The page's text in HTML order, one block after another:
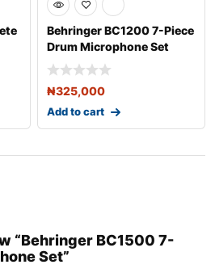
Behringer BC1200 7-Piece
Drum Microphone Set
₦325,000
Add to cart
“Behringer BC1500 7-
Set”